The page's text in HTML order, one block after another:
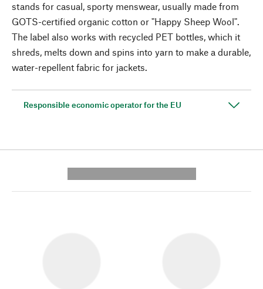
stands for casual, sporty menswear, usually made from
GOTS-certified organic cotton or "Happy Sheep Wool".
The label also works with recycled PET bottles, which it
shreds, melts down and spins into yarn to make a durable,
water-repellent fabric for jackets.
Responsible economic operator for the EU